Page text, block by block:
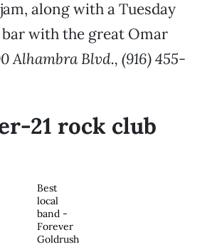
along with a Tuesday
with the great Omar
Alhambra Blvd., (916) 455-
21 rock club
Best
local
band -
Forever
Goldrush